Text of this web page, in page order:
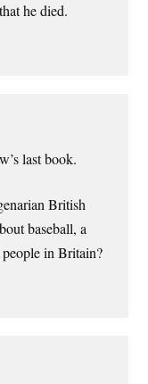
he died.
last book.
British
baseball, a
in Britain?